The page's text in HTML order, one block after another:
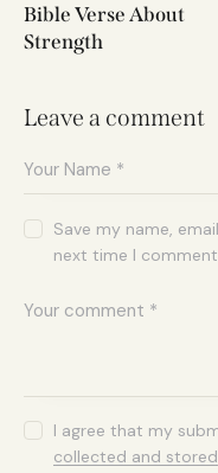
Bible Verse About
Strength
Leave a comment
Save my name,
next time I comment.
I agree that my
collected and stored